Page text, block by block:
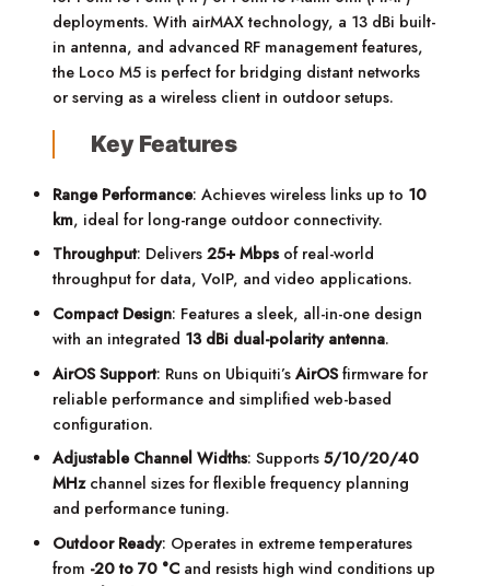
deployments. With airMAX technology, a 13 dBi built-
in antenna, and advanced RF management features,
the Loco M5 is perfect for bridging distant networks
or serving as a wireless client in outdoor setups.
Key Features
Range Performance: Achieves wireless links up to 10
km, ideal for long-range outdoor connectivity.
Throughput: Delivers25+ Mbpsof real-world
throughput for data, VoIP, and video applications.
Compact Design: Features a sleek, all-in-one design
with an integrated 13 dBi dual-polarity antenna.
AirOS Support: Runs on Ubiquiti’sAirOSfirmware for
reliable performance and simplified web-based
configuration.
Adjustable Channel Widths: Supports5/10/20/40
MHzchannel sizes for flexible frequency planning
and performance tuning.
Outdoor Ready: Operates in extreme temperatures
from -20 to 70 °C and resists high wind conditions up